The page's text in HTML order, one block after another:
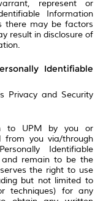
represent or
Information
there may be factors
result in disclosure of
Identifiable
Privacy and Security
to UPM by you or
from you via/through
Identifiable
remain to be the
the right to use
but not limited to
techniques) for any